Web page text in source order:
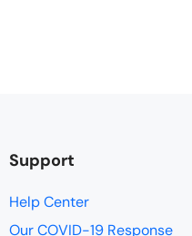
Support
Help Center
Our COVID-19 Response